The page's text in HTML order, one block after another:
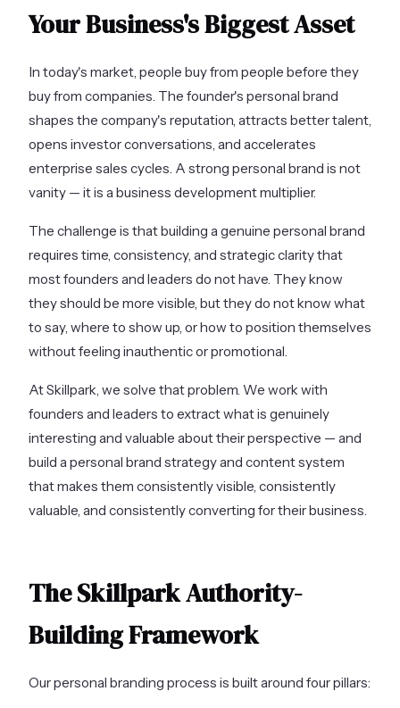
Your Business's Biggest Asset
In today's market, people buy from people before they
buy from companies. The founder's personal brand
shapes the company's reputation, attracts better talent,
opens investor conversations, and accelerates
enterprise sales cycles. A strong personal brand is not
vanity — it is a business development multiplier.
The challenge is that building a genuine personal brand
requires time, consistency, and strategic clarity that
most founders and leaders do not have. They know
they should be more visible, but they do not know what
to say, where to show up, or how to position themselves
without feeling inauthentic or promotional.
At Skillpark, we solve that problem. We work with
founders and leaders to extract what is genuinely
interesting and valuable about their perspective — and
build a personal brand strategy and content system
that makes them consistently visible, consistently
valuable, and consistently converting for their business.
The Skillpark Authority-
Building Framework
Our personal branding process is built around four pillars: